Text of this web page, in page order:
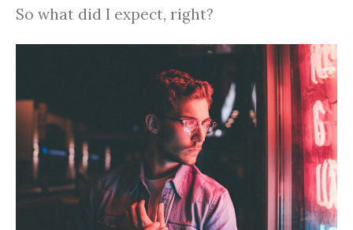
So what did I expect, right?